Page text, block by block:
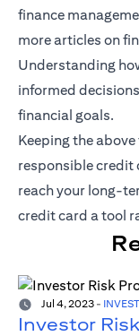
finance
more articles on
Understanding
informed
financial goals.
Keeping the
responsible credit
reach your long-
credit card a tool
Jul 4, 2023 -
Investor